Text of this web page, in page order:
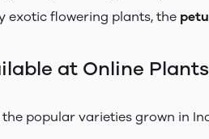
exotic flowering plants, the
at Online
popular varieties grown in